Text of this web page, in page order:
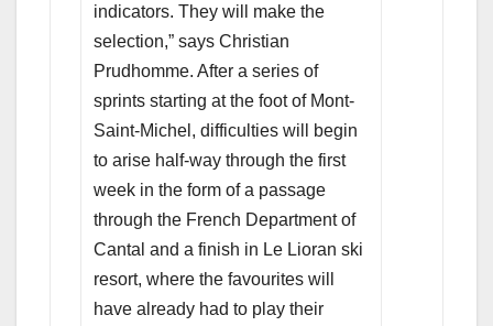
indicators. They will make the
selection,” says Christian
Prudhomme. After a series of
sprints starting at the foot of Mont-
Saint-Michel, difficulties will begin
to arise half-way through the first
week in the form of a passage
through the French Department of
Cantal and a finish in Le Lioran ski
resort, where the favourites will
have already had to play their